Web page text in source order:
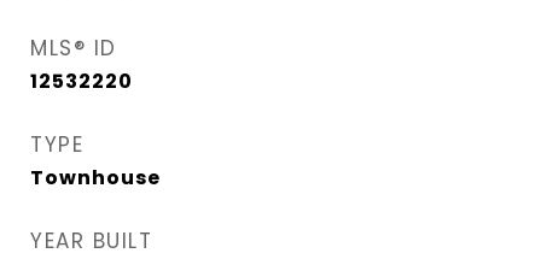
MLS® ID
12532220
TYPE
Townhouse
YEAR BUILT